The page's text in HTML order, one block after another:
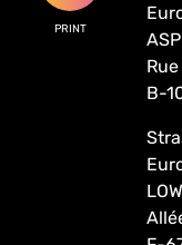
PRINT
B-